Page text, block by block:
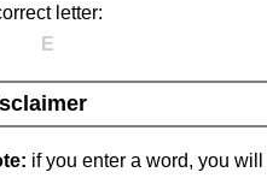
letter:
E
if you enter a word, you